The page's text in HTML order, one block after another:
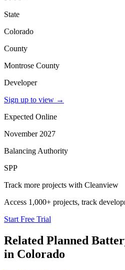
State
Colorado
County
Montrose County
Developer
Sign up to view →
Expected Online
November 2027
Balancing Authority
SPP
Track more projects with Cleanview
Access 1,000+ projects, track
Start Free Trial
Related Planned
in Colorado